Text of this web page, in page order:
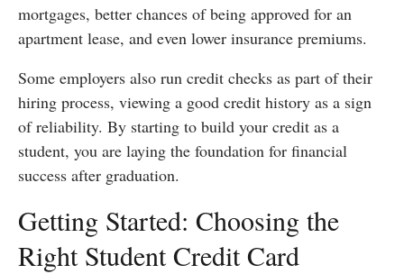
mortgages, better chances of being approved for an
apartment lease, and even lower insurance premiums.
Some employers also run credit checks as part of their
hiring process, viewing a good credit history as a sign
of reliability. By starting to build your credit as a
student, you are laying the foundation for financial
success after graduation.
Getting Started: Choosing the
Right Student Credit Card